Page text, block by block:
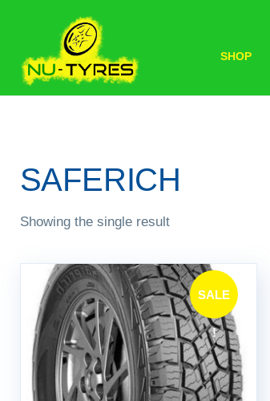
SHOP
SAFERICH
Showing the single result
SALE
!